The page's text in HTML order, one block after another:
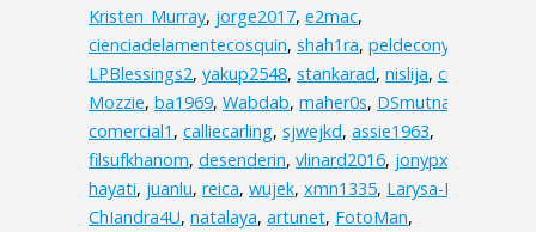
Kristen_Murray, jorge2017, e2mac,
cienciadelamentecosquin, shah1ra, peldecony
LPBlessings2, yakup2548, stankarad, nislija, cristinat
Mozzie, ba1969, Wabdab, maher0s, DSmutna
comercial1 , calliecarling, sjwejkd, assie1963,
filsufkhanom, desenderin, vlinard2016, jonypxt
hayati, juanlu, reica, wujek, xmn1335, Larysa-I
ChIandra4U, natalaya, artunet, FotoMan,